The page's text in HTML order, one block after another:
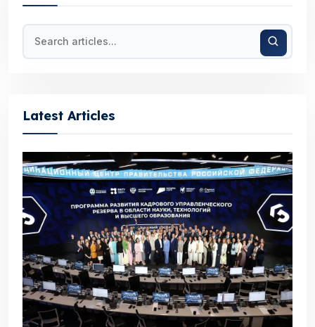
Latest Articles